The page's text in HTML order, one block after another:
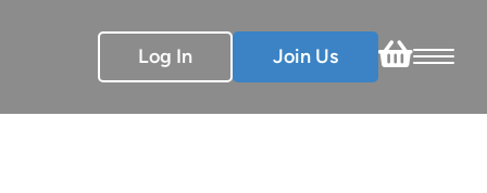
Log In Join Us